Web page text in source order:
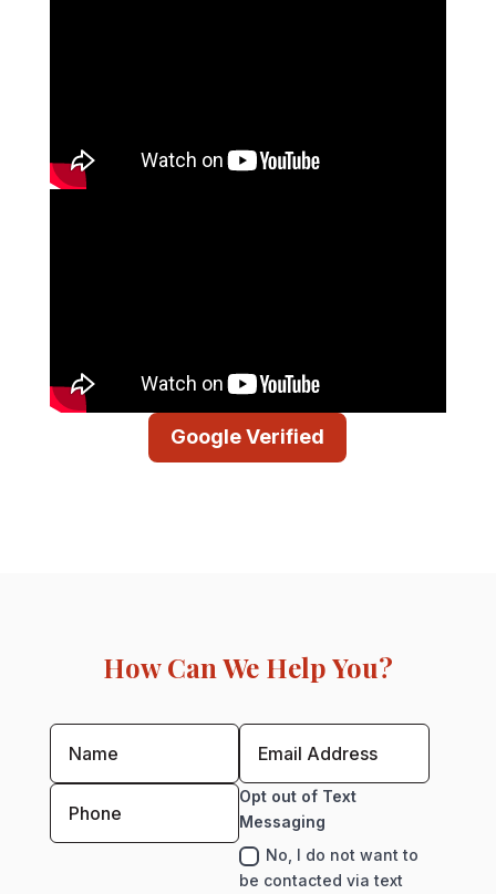
Google Verified
How Can We Help You?
Opt out of Text
Messaging
No, I do not want to
be contacted via text